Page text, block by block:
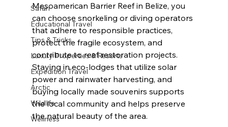
Safari
Educational Travel
Tips & Tricks
Luxury Properties & Resorts
Expedition Travel
Arctic
Wildlife
Wellness
Mesoamerican Barrier Reef in Belize, you
can choose snorkeling or diving operators
that adhere to responsible practices,
protect the fragile ecosystem, and
contribute to reef restoration projects.
Staying in eco-lodges that utilize solar
power and rainwater harvesting, and
buying locally made souvenirs supports
the local community and helps preserve
the natural beauty of the area.